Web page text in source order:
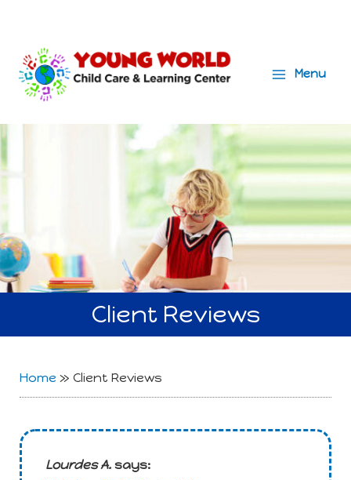
Menu
Menu
Client Reviews
Home » Client Reviews
Lourdes A. says: